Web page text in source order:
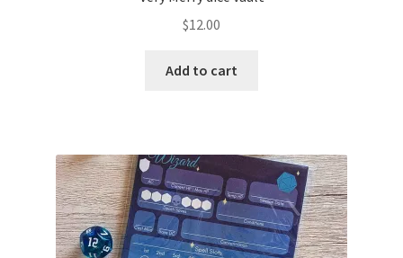
$12.00
Add to cart